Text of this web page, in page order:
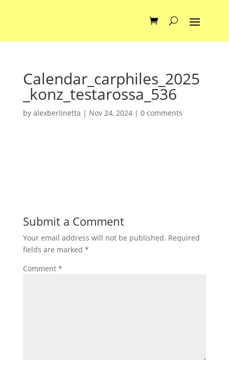
Calendar_carphiles_2025
_konz_testarossa_536
by alexberlinetta | Nov 24, 2024| 0 comments
Submit a Comment
Your email address will not be published. Required
fields are marked *
Comment *